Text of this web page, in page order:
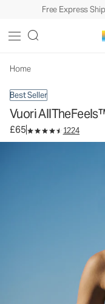
Free Express
Home
Best Seller
Vuori
£65 1224
Women's